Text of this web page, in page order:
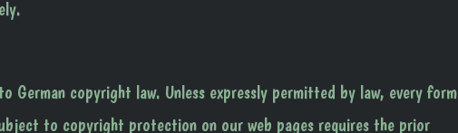
German copyright law. Unless expressly permitted by law, every form
to copyright protection on our web pages requires the prior